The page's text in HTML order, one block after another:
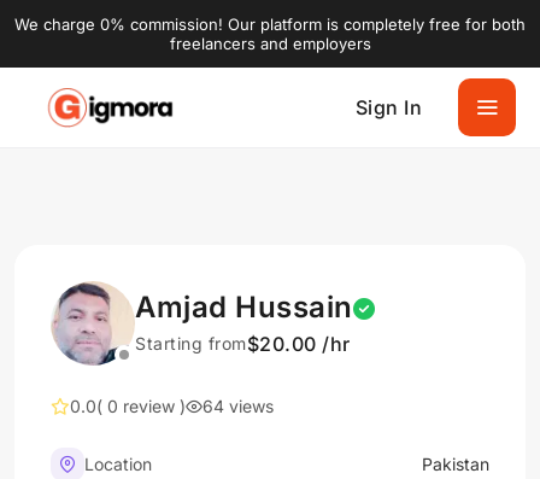
We charge 0% commission! Our platform is completely free for both
freelancers and employers
Sign In
Amjad Hussain
Starting from$20.00 /hr
0.0( 0 review ) 64 views
Location
Pakistan